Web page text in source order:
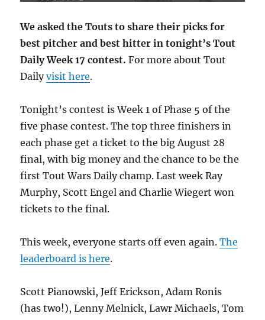
We asked the Touts to share their picks for
best pitcher and best hitter in tonight’s Tout
Daily Week 17 contest. For more about Tout
Dailyvisit here.
Tonight’s contest is Week 1 of Phase 5 of the
five phase contest. The top three finishers in
each phase get a ticket to the big August 28
final, with big money and the chance to be the
first Tout Wars Daily champ. Last week Ray
Murphy, Scott Engel and Charlie Wiegert won
tickets to the final.
This week, everyone starts off even again.The
leaderboard is here.
Scott Pianowski, Jeff Erickson, Adam Ronis
(has two!), Lenny Melnick, Lawr Michaels, Tom